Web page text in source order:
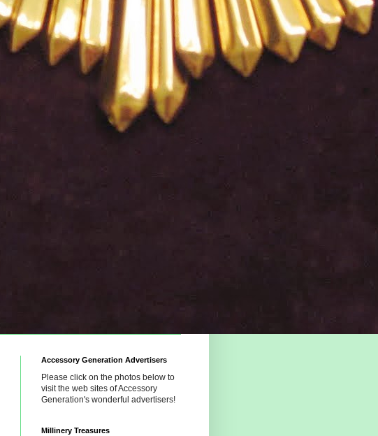
Accessory Generation Advertisers
Please click on the photos below to
visit the web sites of Accessory
Generation's wonderful advertisers!
Millinery Treasures